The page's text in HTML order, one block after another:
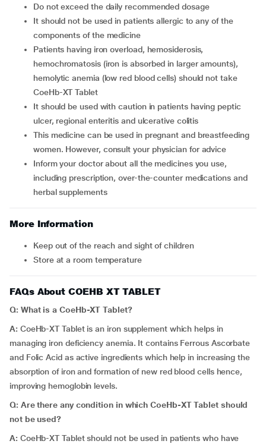
Do not exceed the daily recommended dosage
It should not be used in patients allergic to any of the
components of the medicine
Patients having iron overload, hemosiderosis,
hemochromatosis (iron is absorbed in larger amounts),
hemolytic anemia (low red blood cells) should not take
CoeHb-XT Tablet
It should be used with caution in patients having peptic
ulcer, regional enteritis and ulcerative colitis
This medicine can be used in pregnant and breastfeeding
women. However, consult your physician for advice
Inform your doctor about all the medicines you use,
including prescription, over-the-counter medications and
herbal supplements
More Information
Keep out of the reach and sight of children
Store at a room temperature
FAQs About COEHB XT TABLET
Q: What is a CoeHb-XT Tablet?
A: CoeHb-XT Tablet is an iron supplement which helps in
managing iron deficiency anemia. It contains Ferrous Ascorbate
and Folic Acid as active ingredients which help in increasing the
absorption of iron and formation of new red blood cells hence,
improving hemoglobin levels.
Q: Are there any condition in which CoeHb-XT Tablet should
not be used?
A: CoeHb-XT Tablet should not be used in patients who have